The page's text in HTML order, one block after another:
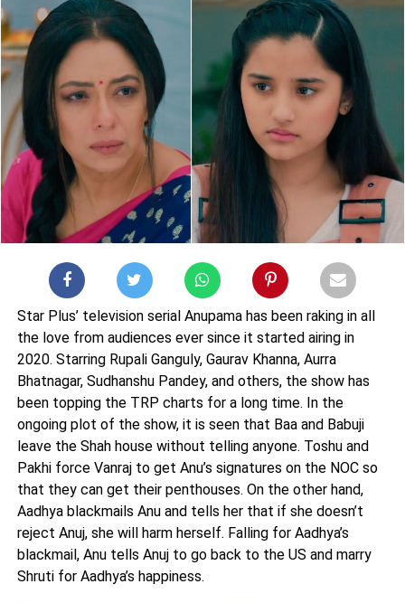
Star Plus’ television serial Anupama has been raking in all
the love from audiences ever since it started airing in
2020. Starring Rupali Ganguly, Gaurav Khanna, Aurra
Bhatnagar, Sudhanshu Pandey, and others, the show has
been topping the TRP charts for a long time. In the
ongoing plot of the show, it is seen that Baa and Babuji
leave the Shah house without telling anyone. Toshu and
Pakhi force Vanraj to get Anu’s signatures on the NOC so
that they can get their penthouses. On the other hand,
Aadhya blackmails Anu and tells her that if she doesn’t
reject Anuj, she will harm herself. Falling for Aadhya’s
blackmail, Anu tells Anuj to go back to the US and marry
Shruti for Aadhya’s happiness.